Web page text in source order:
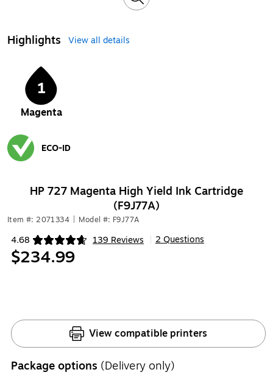
Highlights View all details
1
Magenta
ECO-ID
HP 727 Magenta High Yield Ink Cartridge
(F9J77A)
Item #: 2071334 Model #: F9J77A
4.68 139 Reviews
Exited tooltip 2 Questions
$234.99
View compatible printers
Package options (Delivery only)